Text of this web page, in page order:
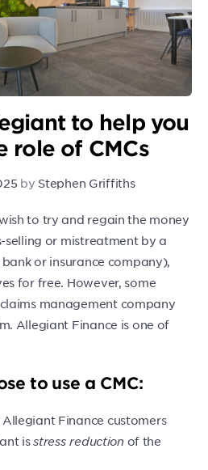
to help you
role of CMCs
by Stephen Griffiths
to try and regain the money
selling or mistreatment by a
or insurance company),
for free. However, some
management company
Allegiant Finance is one of
to use a CMC:
Finance customers
is stress reductionof the